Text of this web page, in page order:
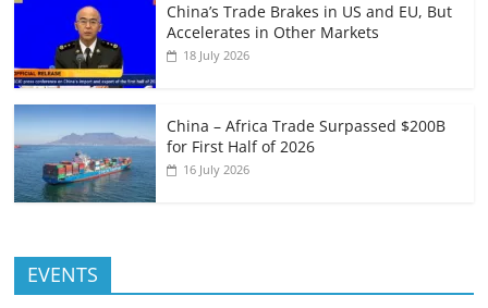
China’s Trade Brakes in US and EU, But
Accelerates in Other Markets
18 July 2026
China – Africa Trade Surpassed $200B
for First Half of 2026
16 July 2026
EVENTS